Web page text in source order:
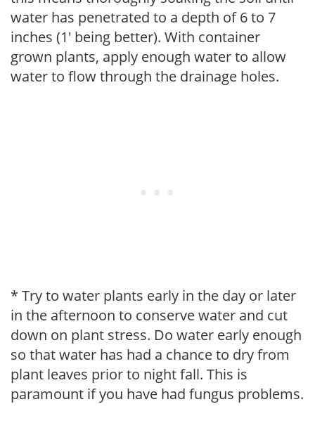
water has penetrated to a depth of 6 to 7
inches (1' being better). With container
grown plants, apply enough water to allow
water to flow through the drainage holes.
* Try to water plants early in the day or later
in the afternoon to conserve water and cut
down on plant stress. Do water early enough
so that water has had a chance to dry from
plant leaves prior to night fall. This is
paramount if you have had fungus problems.